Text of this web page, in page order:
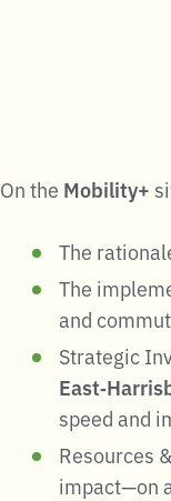
On the Mobility+
The
The
and
Strategic
speed and
Resources
impact—on